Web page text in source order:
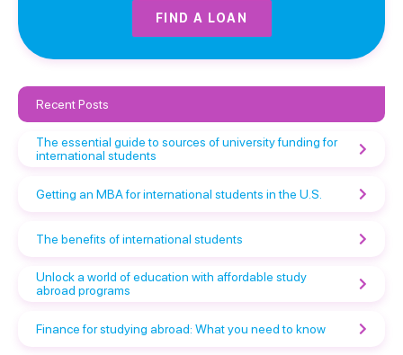
FIND A LOAN
Recent Posts
The essential guide to sources of university funding for
international students
Getting an MBA for international students in the U.S.
The benefits of international students
Unlock a world of education with affordable study
abroad programs
Finance for studying abroad: What you need to know